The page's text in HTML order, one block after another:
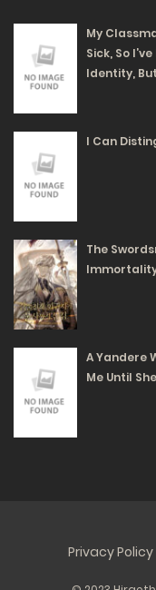
Chapter
05/06/2025
222
Free Chapter 41 -
05/06/2025
218
04/06/2025
190
Free Chapter 39
04/06/2025
172
240
My
Sick, So
Identity,
I Can
The
A Yandere
Me Until
Privacy Policy